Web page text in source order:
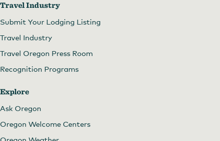
Travel Industry
Submit Your Lodging Listing
Travel Industry
Travel Oregon Press Room
Recognition Programs
Explore
Ask Oregon
Oregon Welcome Centers